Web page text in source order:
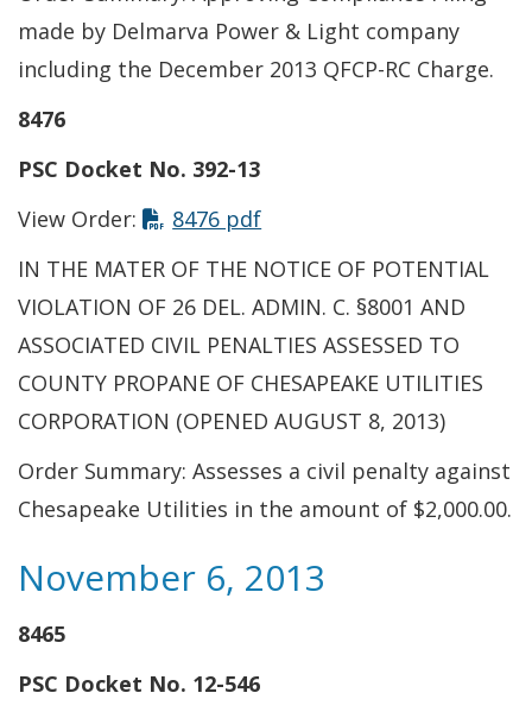
made by Delmarva Power & Light company
including the December 2013 QFCP-RC Charge.
8476
PSC Docket No. 392-13
View Order:
8476 pdf
IN THE MATER OF THE NOTICE OF POTENTIAL
VIOLATION OF 26 DEL. ADMIN. C. §8001 AND
ASSOCIATED CIVIL PENALTIES ASSESSED TO
COUNTY PROPANE OF CHESAPEAKE UTILITIES
CORPORATION (OPENED AUGUST 8, 2013)
Order Summary: Assesses a civil penalty against
Chesapeake Utilities in the amount of $2,000.00.
November 6, 2013
8465
PSC Docket No. 12-546